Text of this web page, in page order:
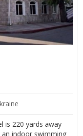
is 220 yards away
indoor swimming